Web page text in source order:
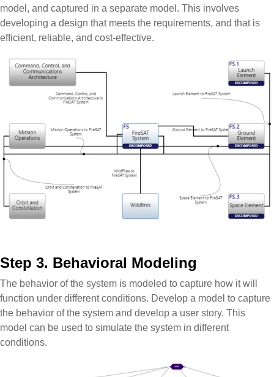
model, and captured in a separate model. This involves
developing a design that meets the requirements, and that is
efficient, reliable, and cost-effective.
Step 3. Behavioral Modeling
The behavior of the system is modeled to capture how it will
function under different conditions. Develop a model to capture
the behavior of the system and develop a user story. This
model can be used to simulate the system in different
conditions.